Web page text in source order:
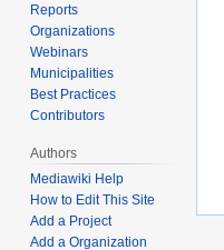
Reports
Organizations
Webinars
Municipalities
Best Practices
Contributors
Authors
Mediawiki Help
How to Edit This Site
Add a Project
Add a Organization